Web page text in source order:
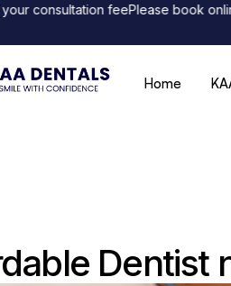
feePlease book online to
Home
Dentist